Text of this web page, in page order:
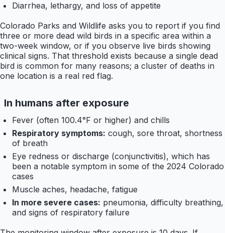
Diarrhea, lethargy, and loss of appetite
Colorado Parks and Wildlife asks you to report if you find
three or more dead wild birds in a specific area within a
two-week window, or if you observe live birds showing
clinical signs. That threshold exists because a single dead
bird is common for many reasons; a cluster of deaths in
one location is a real red flag.
In humans after exposure
Fever (often 100.4°F or higher) and chills
Respiratory symptoms: cough, sore throat, shortness
of breath
Eye redness or discharge (conjunctivitis), which has
been a notable symptom in some of the 2024 Colorado
cases
Muscle aches, headache, fatigue
In more severe cases: pneumonia, difficulty breathing,
and signs of respiratory failure